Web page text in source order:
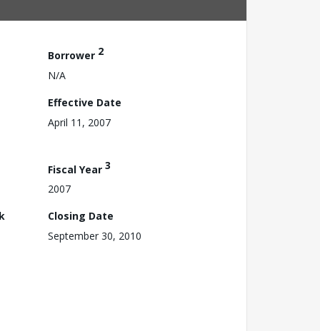
Borrower 2
N/A
Effective Date
April 11, 2007
Fiscal Year 3
2007
Closing Date
September 30, 2010